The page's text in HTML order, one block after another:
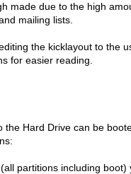
made due to the high
mailing lists.
the kicklayout to the
for easier reading.
the Hard Drive can be
partitions including boot)